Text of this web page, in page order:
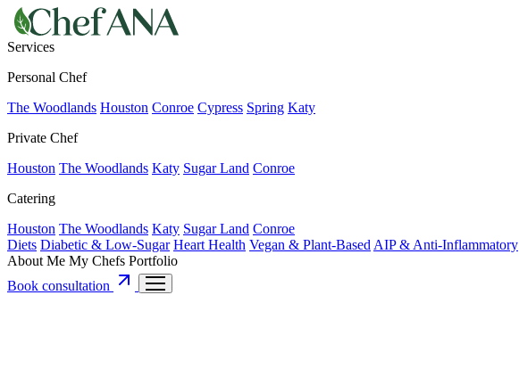
Services
Personal Chef
The Woodlands Houston Conroe Cypress Spring Katy
Private Chef
Houston The Woodlands Katy Sugar Land Conroe
Catering
Houston The Woodlands Katy Sugar Land Conroe
Diets Diabetic & Low-Sugar Heart Health Vegan & Plant-Based AIP & Anti-Inflammatory
About Me My Chefs Portfolio
Book consultation